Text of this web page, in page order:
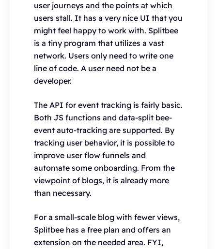
user journeys and the points at which
users stall. It has a very nice UI that you
might feel happy to work with. Splitbee
is a tiny program that utilizes a vast
network. Users only need to write one
line of code. A user need not be a
developer.
The API for event tracking is fairly basic.
Both JS functions and data-split bee-
event auto-tracking are supported. By
tracking user behavior, it is possible to
improve user flow funnels and
automate some onboarding. From the
viewpoint of blogs, it is already more
than necessary.
For a small-scale blog with fewer views,
Splitbee has a free plan and offers an
extension on the needed area. FYI,